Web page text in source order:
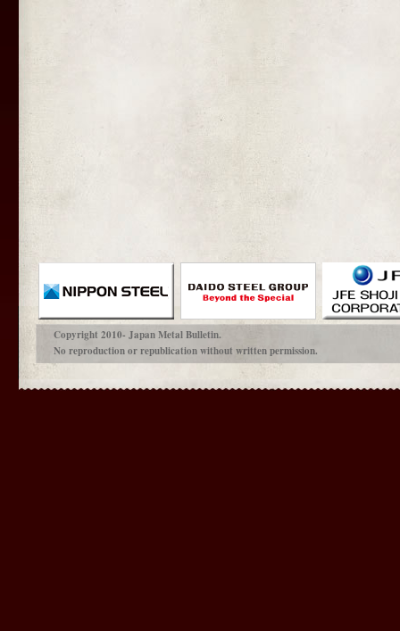
Copyright 2010- Japan Metal Bulletin.
No reproduction or republication without written permission.